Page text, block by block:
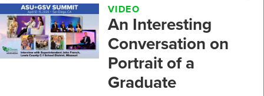
VIDEO
An Interesting
Conversation on
Portrait of a
Graduate